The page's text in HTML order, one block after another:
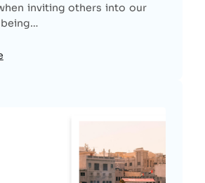
inviting others into our
being…